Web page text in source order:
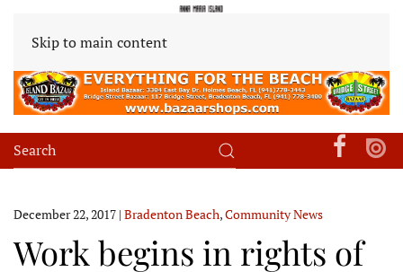
Skip to main content
December 22, 2017 | Bradenton Beach,Community News
Work begins in rights of